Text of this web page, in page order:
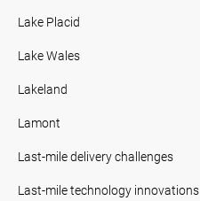
Lake Placid
Lake Wales
Lakeland
Lamont
Last-mile delivery challenges
Last-mile technology innovations